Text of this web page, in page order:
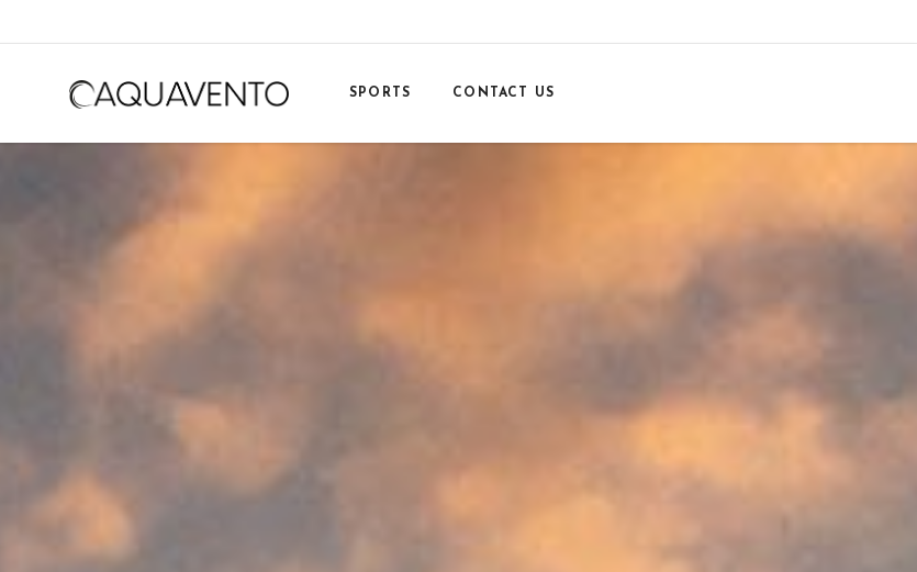
SPORTS CONTACT US